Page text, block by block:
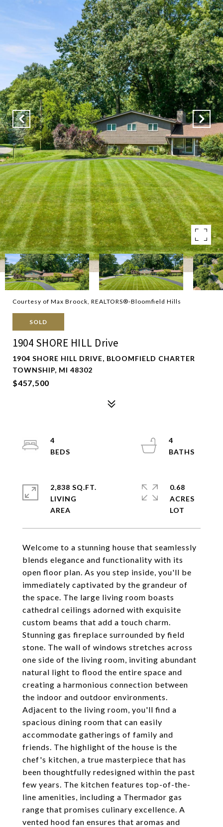
Courtesy of Max Broock, REALTORS®-Bloomfield Hills
SOLD
1904 SHORE HILL Drive
1904 SHORE HILL DRIVE, BLOOMFIELD CHARTER
TOWNSHIP, MI 48302
$457,500
Welcome to a stunning house that seamlessly
blends elegance and functionality with its
open floor plan. As you step inside, you'll be
immediately captivated by the grandeur of
the space. The large living room boasts
cathedral ceilings adorned with exquisite
custom beams that add a touch charm.
Stunning gas fireplace surrounded by field
stone. The wall of windows stretches across
one side of the living room, inviting abundant
natural light to flood the entire space and
creating a harmonious connection between
the indoor and outdoor environments.
Adjacent to the living room, you'll find a
spacious dining room that can easily
accommodate gatherings of family and
friends. The highlight of the house is the
chef's kitchen, a true masterpiece that has
been thoughtfully redesigned within the past
few years. The kitchen features top-of-the-
line amenities, including a Thermador gas
range that promises culinary excellence. A
vented hood fan ensures that aromas and
4
4
2,838 SQ.FT.
LIVING
0.68
ACRES